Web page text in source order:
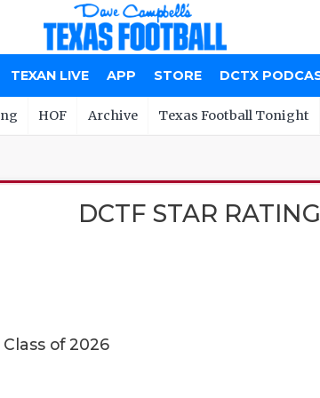
TEXAN LIVE APP STORE DCTX
HOF Archive Texas Football Tonight
DCTF STAR RATING
of 2026